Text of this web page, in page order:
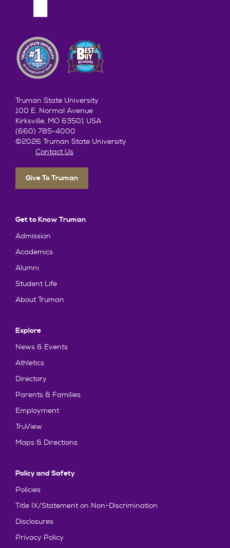
Truman State University
100 E. Normal Avenue
Kirksville, MO 63501 USA
(660) 785-4000
©2026 Truman State University
Contact Us
Give To Truman
Get to Know Truman
Admission
Academics
Alumni
Student Life
About Truman
Explore
News & Events
Athletics
Directory
Parents & Families
Employment
TruView
Maps & Directions
Policy and Safety
Policies
Title IX/Statement on Non-Discrimination
Disclosures
Privacy Policy